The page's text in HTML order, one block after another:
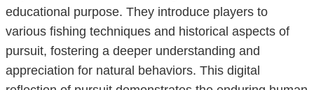
educational purpose. They introduce players to
various fishing techniques and historical aspects of
pursuit, fostering a deeper understanding and
appreciation for natural behaviors. This digital